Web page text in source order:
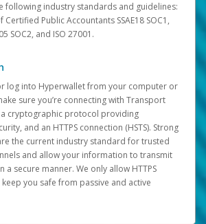
following industry standards and guidelines:
Public Accountants SSAE18 SOC1,
SOC2, and ISO 27001.
log into Hyperwallet from your computer or
sure you’re connecting with Transport
a cryptographic protocol providing
and an HTTPS connection (HSTS). Strong
the current industry standard for trusted
and allow your information to transmit
a secure manner. We only allow HTTPS
you safe from passive and active